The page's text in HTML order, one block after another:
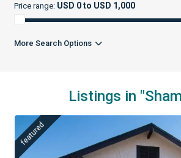
Price range: USD 0 to USD 1,000
More Search Options
Listings in
featured